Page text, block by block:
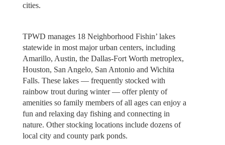
cities.
TPWD manages 18 Neighborhood Fishin’ lakes
statewide in most major urban centers, including
Amarillo, Austin, the Dallas-Fort Worth metroplex,
Houston, San Angelo, San Antonio and Wichita
Falls. These lakes — frequently stocked with
rainbow trout during winter — offer plenty of
amenities so family members of all ages can enjoy a
fun and relaxing day fishing and connecting in
nature. Other stocking locations include dozens of
local city and county park ponds.